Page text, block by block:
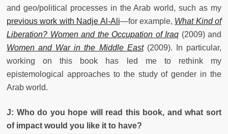
and geo/political processes in the Arab world, such as my
previous work with Nadje Al-Ali—for example, What Kind of
Liberation? Women and the Occupation of Iraq (2009) and
Women and War in the Middle East(2009). In particular,
working on this book has led me to rethink my
epistemological approaches to the study of gender in the
Arab world.
J: Who do you hope will read this book, and what sort
of impact would you like it to have?